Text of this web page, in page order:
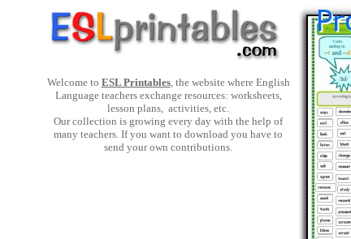
Welcome to ESL Printables, the website where English
Language teachers exchange resources: worksheets,
lesson plans, activities, etc.
Our collection is growing every day with the help of
many teachers. If you want to download you have to
send your own contributions.